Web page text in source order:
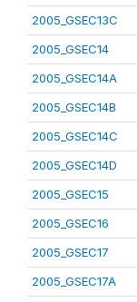
2005_GSEC13C
2005_GSEC14
2005_GSEC14A
2005_GSEC14B
2005_GSEC14C
2005_GSEC14D
2005_GSEC15
2005_GSEC16
2005_GSEC17
2005_GSEC17A